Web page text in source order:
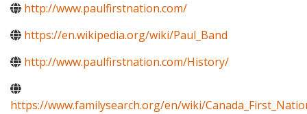
http://www.paulfirstnation.com/
https://en.wikipedia.org/wiki/Paul_Band
http://www.paulfirstnation.com/History/
https://www.familysearch.org/en/wiki/